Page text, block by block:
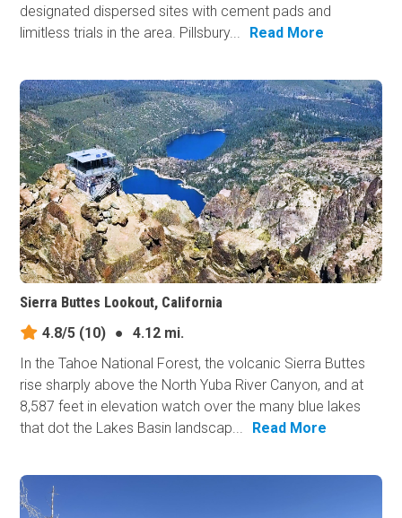
designated dispersed sites with cement pads and
limitless trials in the area. Pillsbury...
Read More
Sierra Buttes Lookout, California
4.8/5 (10) ●
4.12 mi.
In the Tahoe National Forest, the volcanic Sierra Buttes
rise sharply above the North Yuba River Canyon, and at
8,587 feet in elevation watch over the many blue lakes
that dot the Lakes Basin landscap...
Read More